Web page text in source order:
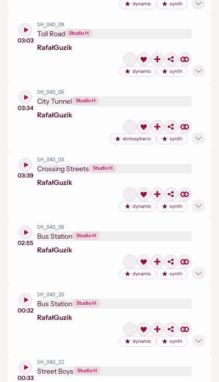
dynamic synth
03:03
SH_040_09
Toll Road Studio H
RafałGuzik
dynamic synth
03:34
SH_040_06
City Tunnel Studio H
RafałGuzik
atmospheric synth
03:39
SH_040_03
Crossing Streets Studio H
RafałGuzik
dynamic synth
02:55
SH_040_08
Bus Station Studio H
RafałGuzik
dynamic synth
00:32
SH_040_20
Bus Station Studio H
RafałGuzik
dynamic synth
00:33
SH_040_22
Street Boys Studio H